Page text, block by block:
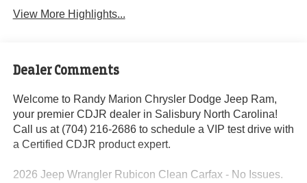
View More Highlights...
Dealer Comments
Welcome to Randy Marion Chrysler Dodge Jeep Ram,
your premier CDJR dealer in Salisbury North Carolina!
Call us at (704) 216-2686 to schedule a VIP test drive with
a Certified CDJR product expert.
2026 Jeep Wrangler Rubicon Clean Carfax - No Issues.